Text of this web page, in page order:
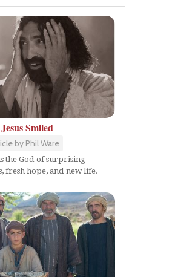
Jesus Smiled
by Phil Ware
the God of surprising
fresh hope, and new life.